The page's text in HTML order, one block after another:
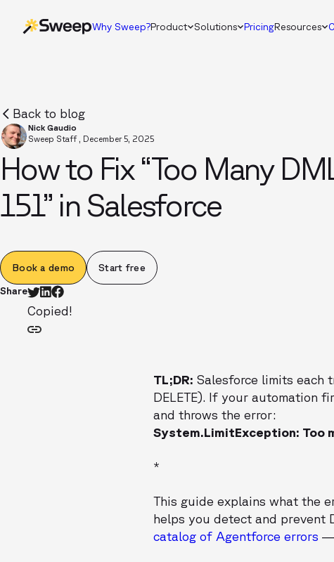
Why Sweep?Product Solutions PricingResources
Back to blog
Nick Gaudio
Sweep Staff , December 5, 2025
How to Fix “Too Many
151” in Salesforce
Book a demo Start free
Share
Copied!
TL;DR: Salesforce limits each
DELETE). If your automation
and throws the error:
System.LimitException: Too
*
This guide explains what the
helps you detect and prevent
catalog of Agentforce errors —